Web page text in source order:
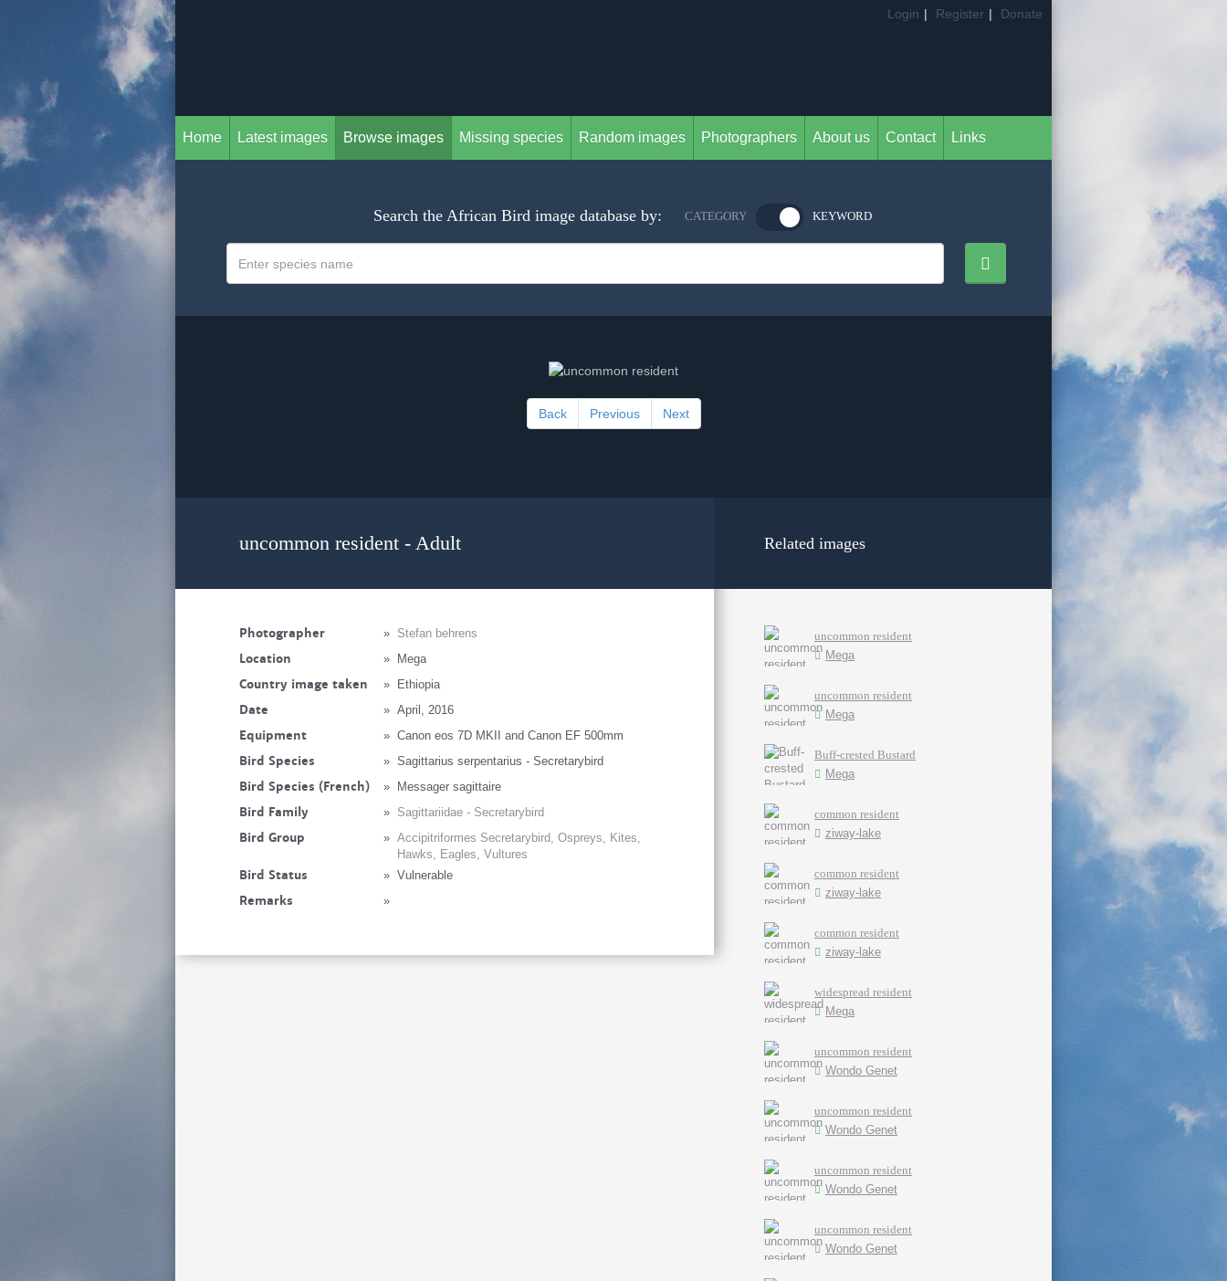
Login | Register | Donate
Home Latest images Browse images Missing species Random images Photographers About us Contact Links
Search the African Bird image database by: CATEGORY KEYWORD
Back Previous Next
uncommon resident - Adult
Photographer » Stefan behrens
Location » Mega
Country image taken » Ethiopia
Date » April, 2016
Equipment » Canon eos 7D MKII and Canon EF 500mm
Bird Species » Sagittarius serpentarius - Secretarybird
Bird Species (French) » Messager sagittaire
Bird Family » Sagittariidae - Secretarybird
Bird Group » Accipitriformes Secretarybird, Ospreys, Kites,
Hawks, Eagles, Vultures
Bird Status » Vulnerable
Remarks »
Related images
uncommon resident
Mega
uncommon resident
Mega
Buff-crested Bustard
Mega
common resident
ziway-lake
common resident
ziway-lake
common resident
ziway-lake
widespread resident
Mega
uncommon resident
Wondo Genet
uncommon resident
Wondo Genet
uncommon resident
Wondo Genet
uncommon resident
Wondo Genet